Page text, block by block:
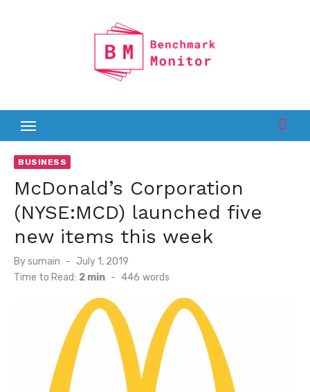
BUSINESS
McDonald’s Corporation
(NYSE:MCD) launched five
new items this week
Bysumain
Posted
on
July 1, 2019
Time to Read: 2 min - 446 words